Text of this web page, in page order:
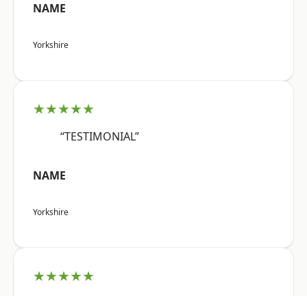
NAME
Yorkshire
★★★★★
“TESTIMONIAL”
NAME
Yorkshire
★★★★★